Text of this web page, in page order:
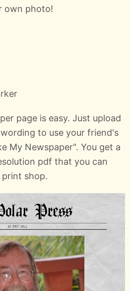
own photo!
page is easy. Just upload
to use your friend's
My Newspaper". You get a
pdf that you can
shop.